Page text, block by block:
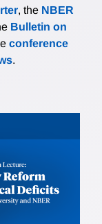
, the NBER
Bulletin on
conference
.